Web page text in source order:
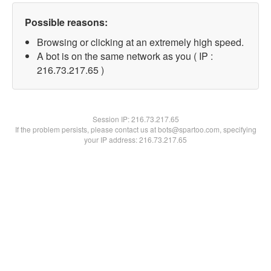
Possible reasons:
Browsing or clicking at an extremely high speed.
A bot is on the same network as you ( IP :
216.73.217.65 )
Session IP:216.73.217.65
If the problem persists, please contact us at bots@spartoo.com, specifying
your IP address: 216.73.217.65